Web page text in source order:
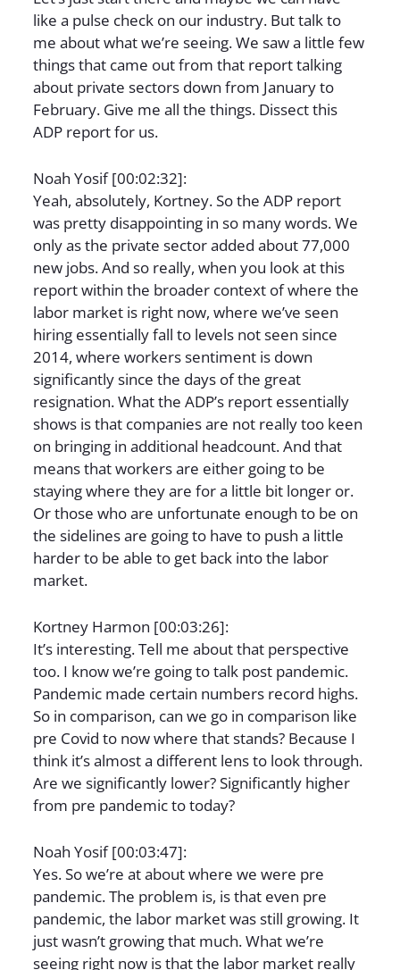
like a pulse check on our industry. But talk to
me about what we’re seeing. We saw a little few
things that came out from that report talking
about private sectors down from January to
February. Give me all the things. Dissect this
ADP report for us.
Noah Yosif [00:02:32]:
Yeah, absolutely, Kortney. So the ADP report
was pretty disappointing in so many words. We
only as the private sector added about 77,000
new jobs. And so really, when you look at this
report within the broader context of where the
labor market is right now, where we’ve seen
hiring essentially fall to levels not seen since
2014, where workers sentiment is down
significantly since the days of the great
resignation. What the ADP’s report essentially
shows is that companies are not really too keen
on bringing in additional headcount. And that
means that workers are either going to be
staying where they are for a little bit longer or.
Or those who are unfortunate enough to be on
the sidelines are going to have to push a little
harder to be able to get back into the labor
market.
Kortney Harmon [00:03:26]:
It’s interesting. Tell me about that perspective
too. I know we’re going to talk post pandemic.
Pandemic made certain numbers record highs.
So in comparison, can we go in comparison like
pre Covid to now where that stands? Because I
think it’s almost a different lens to look through.
Are we significantly lower? Significantly higher
from pre pandemic to today?
Noah Yosif [00:03:47]:
Yes. So we’re at about where we were pre
pandemic. The problem is, is that even pre
pandemic, the labor market was still growing. It
just wasn’t growing that much. What we’re
seeing right now is that the labor market really